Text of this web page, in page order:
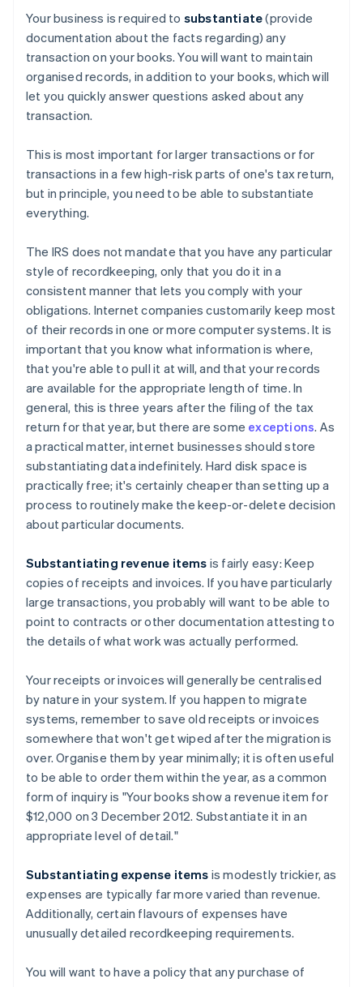
Your business is required to substantiate(provide
documentation about the facts regarding) any
transaction on your books. You will want to maintain
organised records, in addition to your books, which will
let you quickly answer questions asked about any
transaction.
This is most important for larger transactions or for
transactions in a few high-risk parts of one's tax return,
but in principle, you need to be able to substantiate
everything.
The IRS does not mandate that you have any particular
style of recordkeeping, only that you do it in a
consistent manner that lets you comply with your
obligations. Internet companies customarily keep most
of their records in one or more computer systems. It is
important that you know what information is where,
that you're able to pull it at will, and that your records
are available for the appropriate length of time. In
general, this is three years after the filing of the tax
return for that year, but there are some exceptions. As
a practical matter, internet businesses should store
substantiating data indefinitely. Hard disk space is
practically free; it's certainly cheaper than setting up a
process to routinely make the keep-or-delete decision
about particular documents.
Substantiating revenue items is fairly easy: Keep
copies of receipts and invoices. If you have particularly
large transactions, you probably will want to be able to
point to contracts or other documentation attesting to
the details of what work was actually performed.
Your receipts or invoices will generally be centralised
by nature in your system. If you happen to migrate
systems, remember to save old receipts or invoices
somewhere that won't get wiped after the migration is
over. Organise them by year minimally; it is often useful
to be able to order them within the year, as a common
form of inquiry is "Your books show a revenue item for
$12,000 on 3 December 2012. Substantiate it in an
appropriate level of detail."
Substantiating expense items is modestly trickier, as
expenses are typically far more varied than revenue.
Additionally, certain flavours of expenses have
unusually detailed recordkeeping requirements.
You will want to have a policy that any purchase of